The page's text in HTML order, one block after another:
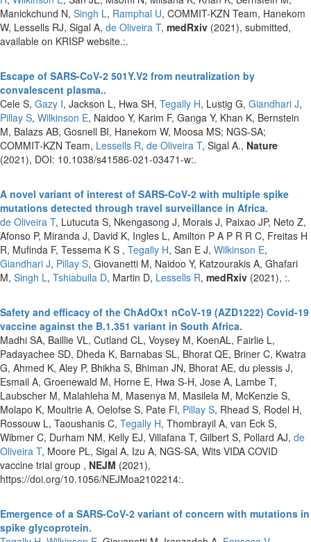
Manickchund N, Singh L, Ramphal U, COMMIT-KZN Team, Hanekom
W, Lessells RJ, Sigal A, de Oliveira T, medRxiv (2021), submitted,
available on KRISP website.:.
Escape of SARS-CoV-2 501Y.V2 from neutralization by
convalescent plasma..
Cele S, Gazy I, Jackson L, Hwa SH, Tegally H, Lustig G, Giandhari J,
Pillay S, Wilkinson E, Naidoo Y, Karim F, Ganga Y, Khan K, Bernstein
M, Balazs AB, Gosnell BI, Hanekom W, Moosa MS; NGS-SA;
COMMIT-KZN Team, Lessells R, de Oliveira T, Sigal A., Nature
(2021), DOI: 10.1038/s41586-021-03471-w:.
A novel variant of interest of SARS-CoV-2 with multiple spike
mutations detected through travel surveillance in Africa.
de Oliveira T, Lutucuta S, Nkengasong J, Morais J, Paixao JP, Neto Z,
Afonso P, Miranda J, David K, Ingles L, Amilton P A P R R C, Freitas H
R, Mufinda F, Tessema K S , Tegally H, San E J, Wilkinson E,
Giandhari J, Pillay S, Giovanetti M, Naidoo Y, Katzourakis A, Ghafari
M, Singh L, Tshiabuila D, Martin D, Lessells R, medRxiv (2021), :.
Safety and efficacy of the ChAdOx1 nCoV-19 (AZD1222) Covid-19
vaccine against the B.1.351 variant in South Africa.
Madhi SA, Baillie VL, Cutland CL, Voysey M, KoenAL, Fairlie L,
Padayachee SD, Dheda K, Barnabas SL, Bhorat QE, Briner C, Kwatra
G, Ahmed K, Aley P, Bhikha S, Bhiman JN, Bhorat AE, du plessis J,
Esmail A, Groenewald M, Horne E, Hwa S-H, Jose A, Lambe T,
Laubscher M, Malahleha M, Masenya M, Masilela M, McKenzie S,
Molapo K, Moultrie A, Oelofse S, Pate Fl, Pillay S, Rhead S, Rodel H,
Rossouw L, Taoushanis C, Tegally H, Thombrayil A, van Eck S,
Wibmer C, Durham NM, Kelly EJ, Villafana T, Gilbert S, Pollard AJ, de
Oliveira T, Moore PL, Sigal A, Izu A, NGS-SA, Wits VIDA COVID
vaccine trial group , NEJM (2021),
https://doi.org/10.1056/NEJMoa2102214:.
Emergence of a SARS-CoV-2 variant of concern with mutations in
spike glycoprotein.